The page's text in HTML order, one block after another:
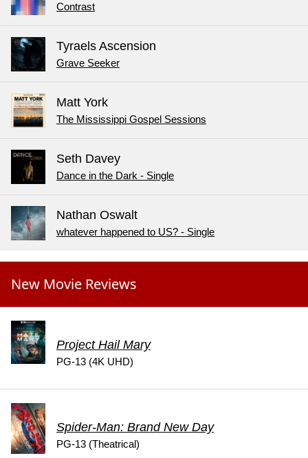
Contrast
Tyraels Ascension
Grave Seeker
Matt York
The Mississippi Gospel Sessions
Seth Davey
Dance in the Dark - Single
Nathan Oswalt
whatever happened to US? - Single
New Movie Reviews
Project Hail Mary
PG-13 (4K UHD)
Spider-Man: Brand New Day
PG-13 (Theatrical)